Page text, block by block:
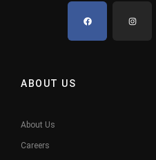
ABOUT US
About Us
Careers